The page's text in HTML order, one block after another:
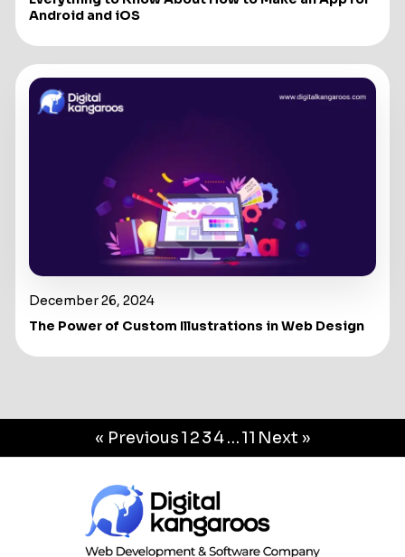
Android and iOS
December 26, 2024
The Power of Custom Illustrations in Web Design
« Previous1 234…11 Next »